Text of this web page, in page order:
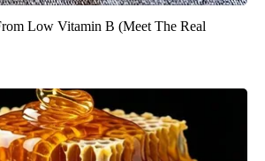
Low Vitamin B (Meet The Real